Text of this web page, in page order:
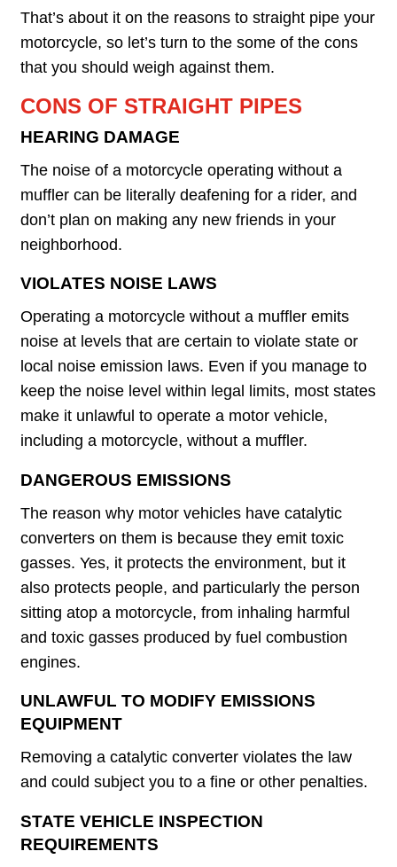
That’s about it on the reasons to straight pipe your
motorcycle, so let’s turn to the some of the cons
that you should weigh against them.
CONS OF STRAIGHT PIPES
HEARING DAMAGE
The noise of a motorcycle operating without a
muffler can be literally deafening for a rider, and
don’t plan on making any new friends in your
neighborhood.
VIOLATES NOISE LAWS
Operating a motorcycle without a muffler emits
noise at levels that are certain to violate state or
local noise emission laws. Even if you manage to
keep the noise level within legal limits, most states
make it unlawful to operate a motor vehicle,
including a motorcycle, without a muffler.
DANGEROUS EMISSIONS
The reason why motor vehicles have catalytic
converters on them is because they emit toxic
gasses. Yes, it protects the environment, but it
also protects people, and particularly the person
sitting atop a motorcycle, from inhaling harmful
and toxic gasses produced by fuel combustion
engines.
UNLAWFUL TO MODIFY EMISSIONS
EQUIPMENT
Removing a catalytic converter violates the law
and could subject you to a fine or other penalties.
STATE VEHICLE INSPECTION
REQUIREMENTS